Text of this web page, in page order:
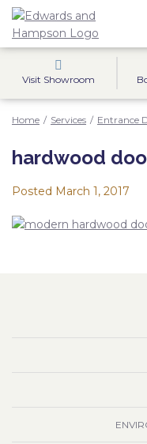
Visit Showroom
Home / Services / Entrance
hardwood
Posted March 1, 2017